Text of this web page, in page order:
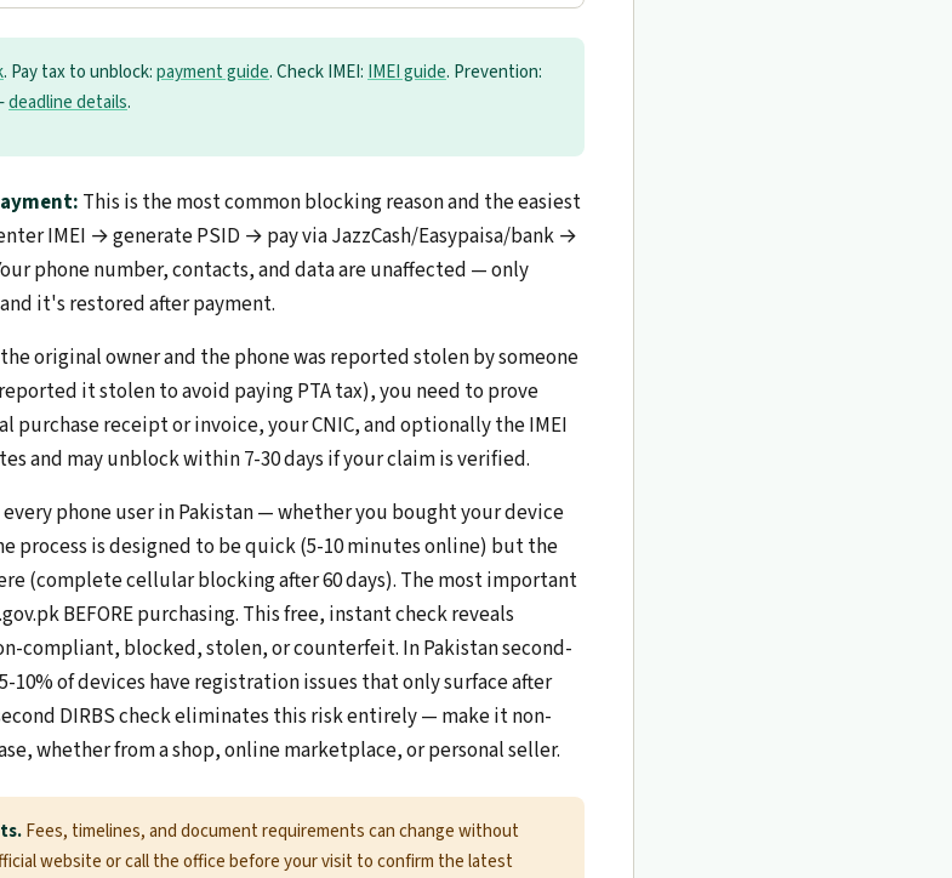
. Pay tax to unblock:payment guide. Check IMEI: IMEI guide. Prevention:
deadline details.
This is the most common blocking reason and the easiest
IMEI → generate PSID → pay via JazzCash/Easypaisa/bank →
phone number, contacts, and data are unaffected — only
it's restored after payment.
the original owner and the phone was reported stolen by someone
it stolen to avoid paying PTA tax), you need to prove
purchase receipt or invoice, your CNIC, and optionally the IMEI
and may unblock within 7-30 days if your claim is verified.
phone user in Pakistan — whether you bought your device
process is designed to be quick (5-10 minutes online) but the
(complete cellular blocking after 60 days). The most important
BEFORE purchasing. This free, instant check reveals
compliant, blocked, stolen, or counterfeit. In Pakistan second-
10% of devices have registration issues that only surface after
DIRBS check eliminates this risk entirely — make it non-
whether from a shop, online marketplace, or personal seller.
Fees, timelines, and document requirements can change without
website or call the office before your visit to confirm the latest